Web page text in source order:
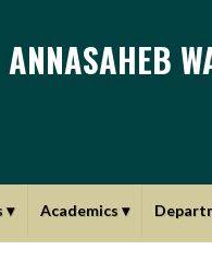
ANNASAHEB
▾ Academics▾